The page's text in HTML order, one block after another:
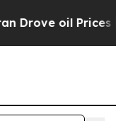
oil Prices